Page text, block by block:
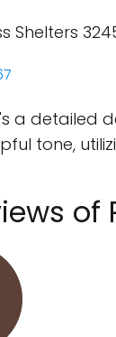
a detailed
tone,
of